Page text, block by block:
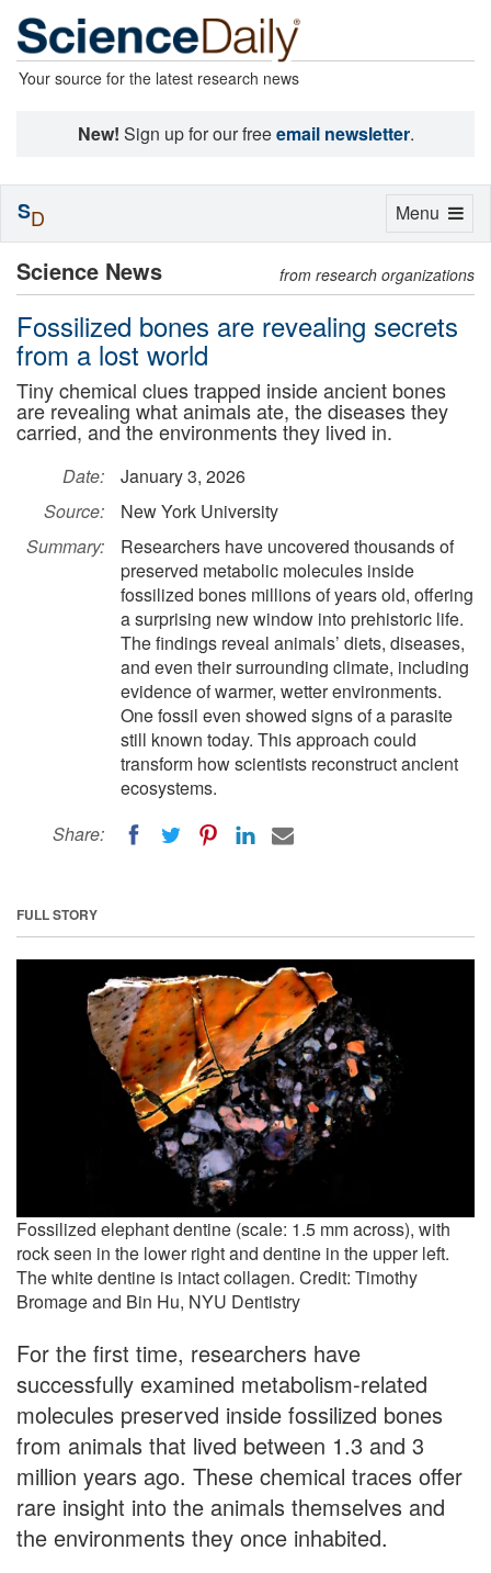
Your source for the latest research news
New! Sign up for our freeemail newsletter.
Science News from research organizations
Fossilized bones are revealing secrets
from a lost world
Tiny chemical clues trapped inside ancient bones
are revealing what animals ate, the diseases they
carried, and the environments they lived in.
Date:
January 3, 2026
Source:
New York University
Summary:
Researchers have uncovered thousands of
preserved metabolic molecules inside
fossilized bones millions of years old, offering
a surprising new window into prehistoric life.
The findings reveal animals’ diets, diseases,
and even their surrounding climate, including
evidence of warmer, wetter environments.
One fossil even showed signs of a parasite
still known today. This approach could
transform how scientists reconstruct ancient
ecosystems.
Share:
FULL STORY
Fossilized elephant dentine (scale: 1.5 mm across), with
rock seen in the lower right and dentine in the upper left.
The white dentine is intact collagen. Credit: Timothy
Bromage and Bin Hu, NYU Dentistry
For the first time, researchers have
successfully examined metabolism-related
molecules preserved inside fossilized bones
from animals that lived between 1.3 and 3
million years ago. These chemical traces offer
rare insight into the animals themselves and
the environments they once inhabited.
Toggle
Menu
SD